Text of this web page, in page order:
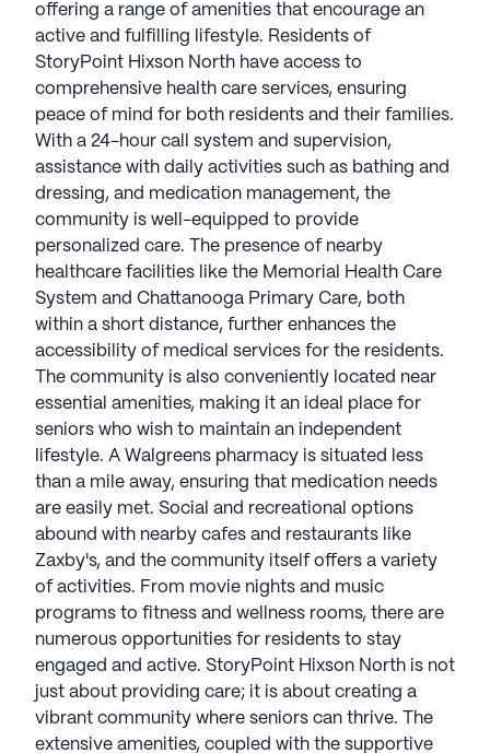
offering a range of amenities that encourage an
active and fulfilling lifestyle. Residents of
StoryPoint Hixson North have access to
comprehensive health care services, ensuring
peace of mind for both residents and their families.
With a 24-hour call system and supervision,
assistance with daily activities such as bathing and
dressing, and medication management, the
community is well-equipped to provide
personalized care. The presence of nearby
healthcare facilities like the Memorial Health Care
System and Chattanooga Primary Care, both
within a short distance, further enhances the
accessibility of medical services for the residents.
The community is also conveniently located near
essential amenities, making it an ideal place for
seniors who wish to maintain an independent
lifestyle. A Walgreens pharmacy is situated less
than a mile away, ensuring that medication needs
are easily met. Social and recreational options
abound with nearby cafes and restaurants like
Zaxby's, and the community itself offers a variety
of activities. From movie nights and music
programs to fitness and wellness rooms, there are
numerous opportunities for residents to stay
engaged and active. StoryPoint Hixson North is not
just about providing care; it is about creating a
vibrant community where seniors can thrive. The
extensive amenities, coupled with the supportive